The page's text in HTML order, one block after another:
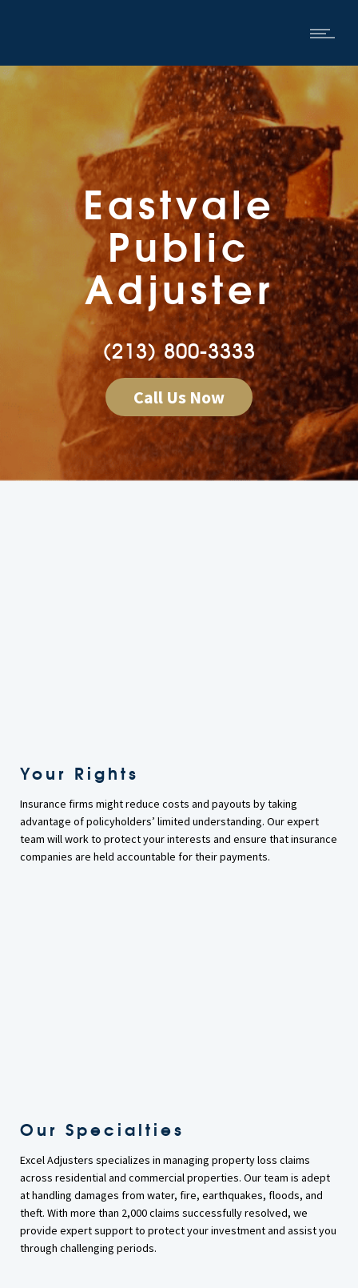
Eastvale
Public
Adjuster
(213) 800-3333
Call Us Now
Your Rights
Insurance firms might reduce costs and payouts by taking
advantage of policyholders’ limited understanding. Our expert
team will work to protect your interests and ensure that insurance
companies are held accountable for their payments.
Our Specialties
Excel Adjusters specializes in managing property loss claims
across residential and commercial properties. Our team is adept
at handling damages from water, fire, earthquakes, floods, and
theft. With more than 2,000 claims successfully resolved, we
provide expert support to protect your investment and assist you
through challenging periods.